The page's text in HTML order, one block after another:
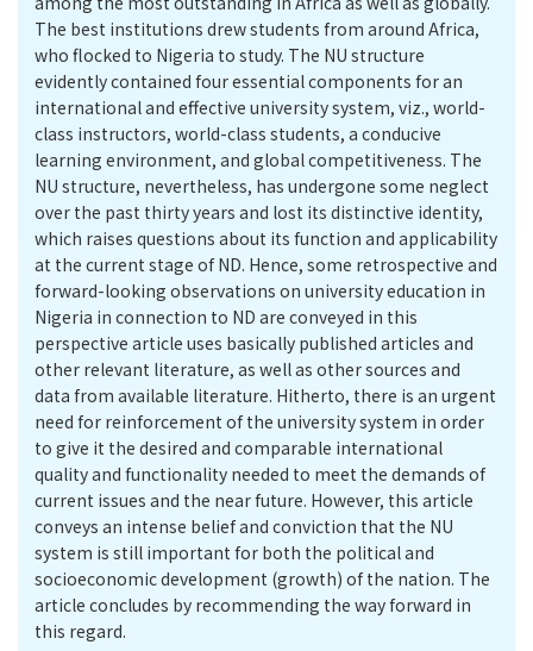
The best institutions drew students from around Africa,
who flocked to Nigeria to study. The NU structure
evidently contained four essential components for an
international and effective university system, viz., world-
class instructors, world-class students, a conducive
learning environment, and global competitiveness. The
NU structure, nevertheless, has undergone some neglect
over the past thirty years and lost its distinctive identity,
which raises questions about its function and applicability
at the current stage of ND. Hence, some retrospective and
forward-looking observations on university education in
Nigeria in connection to ND are conveyed in this
perspective article uses basically published articles and
other relevant literature, as well as other sources and
data from available literature. Hitherto, there is an urgent
need for reinforcement of the university system in order
to give it the desired and comparable international
quality and functionality needed to meet the demands of
current issues and the near future. However, this article
conveys an intense belief and conviction that the NU
system is still important for both the political and
socioeconomic development (growth) of the nation. The
article concludes by recommending the way forward in
this regard.